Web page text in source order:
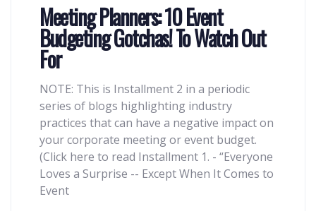
Meeting Planners: 10 Event
Budgeting Gotchas! To Watch Out
For
NOTE: This is Installment 2 in a periodic
series of blogs highlighting industry
practices that can have a negative impact on
your corporate meeting or event budget.
(Click here to read Installment 1. - “Everyone
Loves a Surprise -- Except When It Comes to
Event